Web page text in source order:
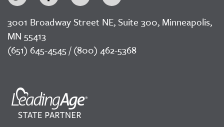
3001 Broadway Street NE, Suite 300, Minneapolis,
MN 55413
(651) 645-4545 / (800) 462-5368